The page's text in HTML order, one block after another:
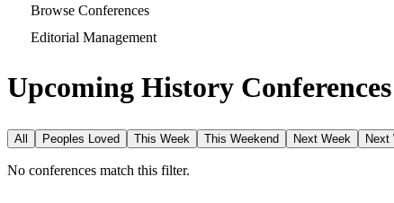
Browse Conferences
Editorial Management
Upcoming History
All Peoples Loved This Week This Weekend Next Week Next
No conferences match this filter.